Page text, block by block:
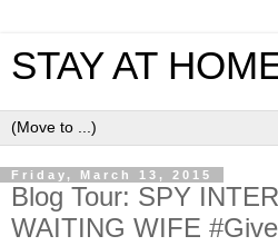
STAY AT
Friday, March 13, 2015
Blog Tour: SPY
WAITING WIFE